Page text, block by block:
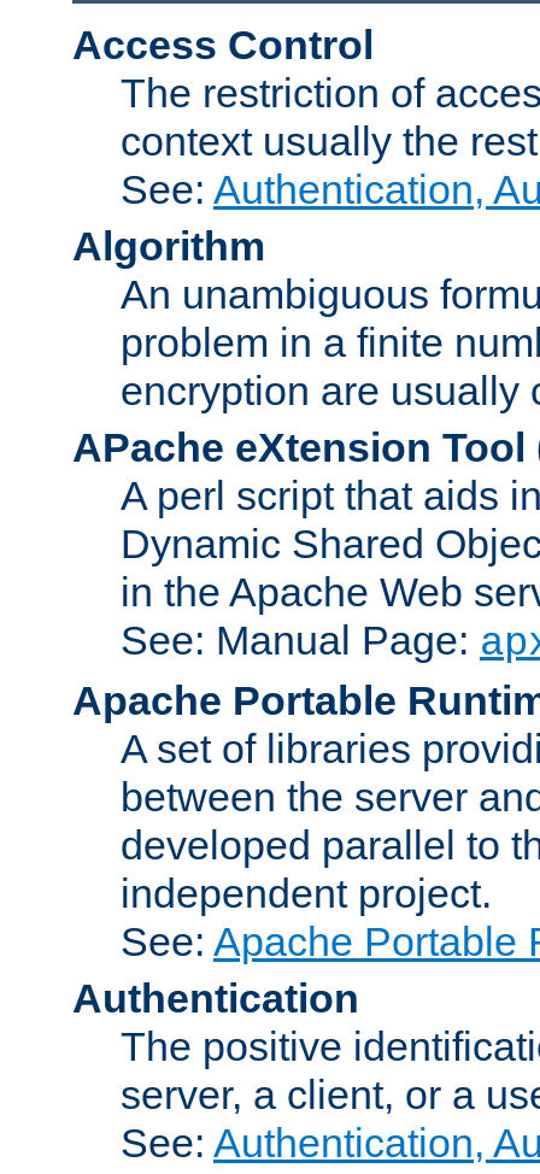
Access Control
The restriction of
context usually the
See: Authentication,
Algorithm
An unambiguous
problem in a finite
encryption are usually
APache eXtension Tool
A perl script that aids
Dynamic Shared
in the Apache Web
See: Manual Page:
Apache Portable
A set of libraries
between the server
developed parallel to
independent project.
See: Apache Portable
Authentication
The positive
server, a client, or a
See: Authentication,